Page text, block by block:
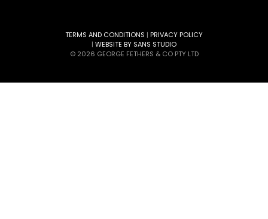
TERMS AND CONDITIONS | PRIVACY POLICY
| WEBSITE BY SANS STUDIO
© 2026 GEORGE FETHERS & CO PTY LTD